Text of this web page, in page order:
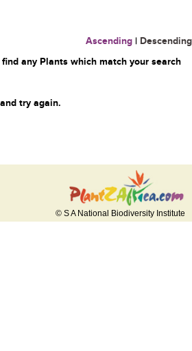
Ascending | Descending
any Plants which match your search
try again.
© S A National Biodiversity Institute